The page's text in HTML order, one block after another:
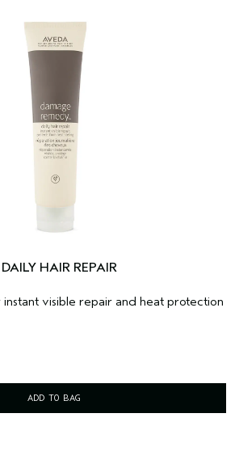
DAILY HAIR REPAIR
visible repair and heat protection
ADD TO BAG